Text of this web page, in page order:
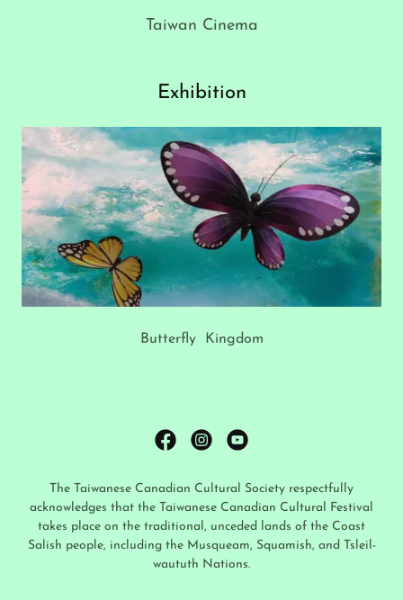
Taiwan Cinema
Exhibition
Butterfly Kingdom
The Taiwanese Canadian Cultural Society respectfully
acknowledges that the Taiwanese Canadian Cultural Festival
takes place on the traditional, unceded lands of the Coast
Salish people, including the Musqueam, Squamish, and Tsleil-
waututh Nations.